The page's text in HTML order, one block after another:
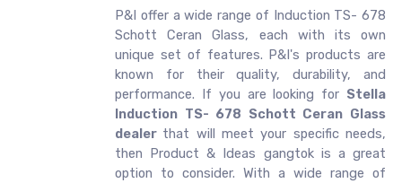
P&I offer a wide range of Induction TS- 678
Schott Ceran Glass, each with its own
unique set of features. P&I's products are
known for their quality, durability, and
performance. If you are looking for Stella
Induction TS- 678 Schott Ceran Glass
dealer that will meet your specific needs,
then Product & Ideas gangtok is a great
option to consider. With a wide range of